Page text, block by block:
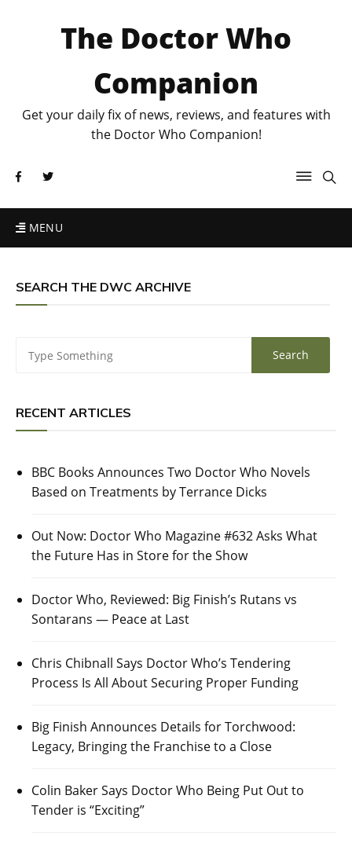
The Doctor Who
Companion
Get your daily fix of news, reviews, and features with
the Doctor Who Companion!
MENU
SEARCH THE DWC ARCHIVE
RECENT ARTICLES
BBC Books Announces Two Doctor Who Novels
Based on Treatments by Terrance Dicks
Out Now: Doctor Who Magazine #632 Asks What
the Future Has in Store for the Show
Doctor Who, Reviewed: Big Finish’s Rutans vs
Sontarans — Peace at Last
Chris Chibnall Says Doctor Who’s Tendering
Process Is All About Securing Proper Funding
Big Finish Announces Details for Torchwood:
Legacy, Bringing the Franchise to a Close
Colin Baker Says Doctor Who Being Put Out to
Tender is “Exciting”